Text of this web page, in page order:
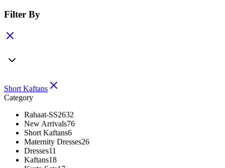
Filter By
Short Kaftans
Category
Rahaat-SS2632
New Arrivals76
Short Kaftans6
Maternity Dresses26
Dresses11
Kaftans18